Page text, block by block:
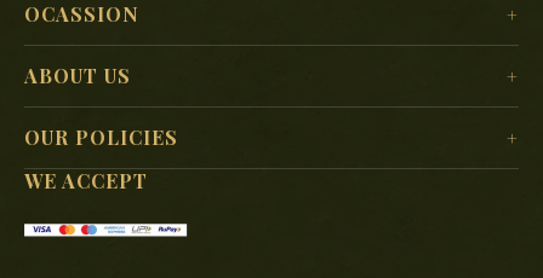
For Him
For Kids
For Mother
For Father
OCASSION
New Year
Valentine’s Day
Mother’s Day
Women’s Day
ABOUT US
Search
OUR POLICIES
Terms & Conditions
Shipping Policy
WE ACCEPT